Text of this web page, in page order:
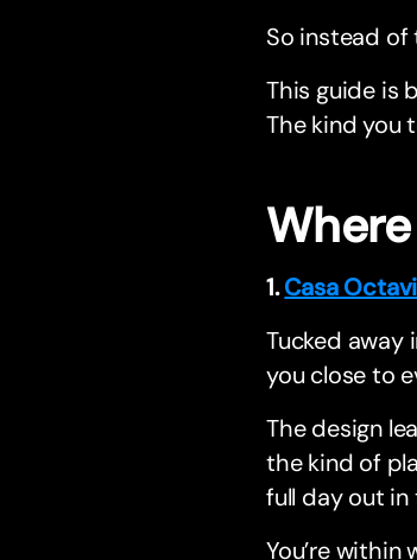
So instead of
This guide is
The kind you
1.Casa
Tucked away
you close to
The design
the kind of
full day out in
You’re